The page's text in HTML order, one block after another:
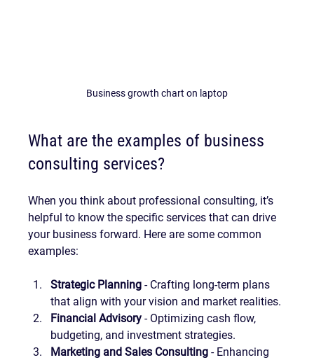
Business growth chart on laptop
What are the examples of business
consulting services?
When you think about professional consulting, it’s
helpful to know the specific services that can drive
your business forward. Here are some common
examples:
Strategic Planning - Crafting long-term plans
that align with your vision and market realities.
Financial Advisory - Optimizing cash flow,
budgeting, and investment strategies.
Marketing and Sales Consulting - Enhancing